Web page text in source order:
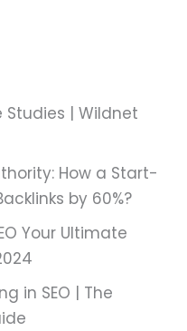
Studies | Wildnet
How a Start-
by 60%?
Your Ultimate
in SEO | The